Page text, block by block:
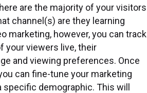
are the majority of your visitors
channel(s) are they learning
marketing, however, you can track
your viewers live, their
and viewing preferences. Once
can fine-tune your marketing
specific demographic. This will